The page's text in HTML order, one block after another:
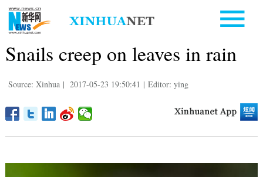
Snails creep on leaves in rain
Source: Xinhua | 2017-05-23 19:50:41 | Editor: ying